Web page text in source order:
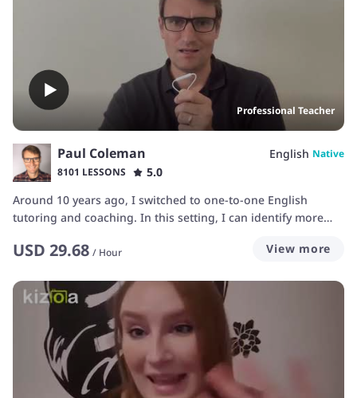
Professional Teacher
Paul Coleman English Native
8101 LESSONS
5.0
Around 10 years ago, I switched to one-to-one English
tutoring and coaching. In this setting, I can identify more
always try to strike a balance between enjoyment on the one
USD 29.68 / Hour View more